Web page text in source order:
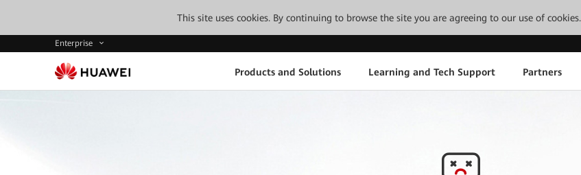
This site uses cookies. By continuing to browse the site you are agreeing to our use of cookies.
Enterprise
Products and Solutions Learning and Tech Support Partners